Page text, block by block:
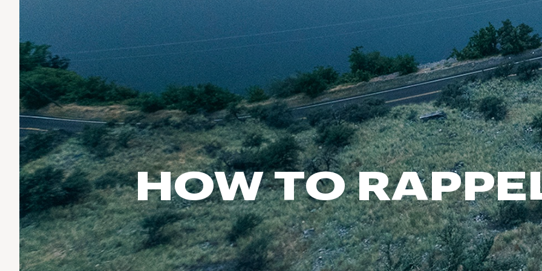
birddogs
BRIXTON
Camp Chef
Hilleberg
Marine Layer
Seagar
Taylor Stitch
Varley
Vissla
Z Supply
Chubbies
Cotopaxi
Fjallraven
Free Fly
Halfdays
Howler Brothers
Hydrojug
Melin
Owala
SOREL
Ten Thousand
Timberland
FP Movement
Garmin
goodr
HOKA
KUHL
Merrell
New Balance
On
Patagonia
Smartwool
Stanley
The North Face
UGG
YETI
Run & Train
Fish
Climb
Ski
Cycle
Paddle
Urban Exploration & Travel
All Activities Articles
HOW TO